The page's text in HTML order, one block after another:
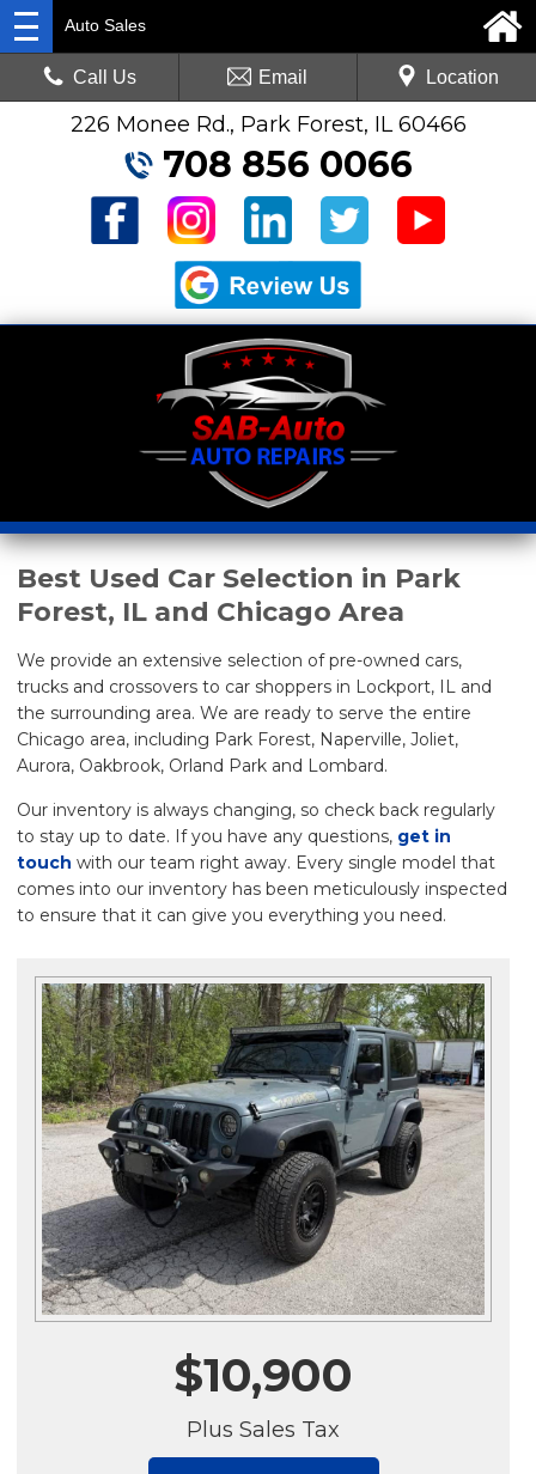
226 Monee Rd., Park Forest, IL 60466
708 856 0066
Auto Sales
Call Us Email Location
Best Used Car Selection in Park
Forest, IL and Chicago Area
We provide an extensive selection of pre-owned cars,
trucks and crossovers to car shoppers in Lockport, IL and
the surrounding area. We are ready to serve the entire
Chicago area, including Park Forest, Naperville, Joliet,
Aurora, Oakbrook, Orland Park and Lombard.
Our inventory is always changing, so check back regularly
to stay up to date. If you have any questions, get in
touch with our team right away. Every single model that
comes into our inventory has been meticulously inspected
to ensure that it can give you everything you need.
$10,900
Plus Sales Tax